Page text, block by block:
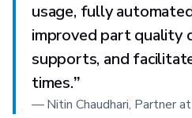
usage, fully
improved part quality
supports, and
times.”
—Nitin Chaudhari, Partner